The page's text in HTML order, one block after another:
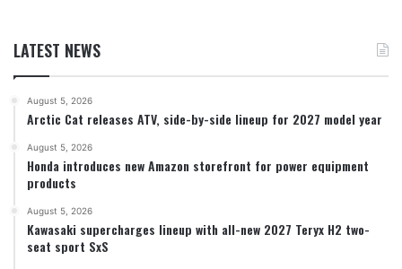
LATEST NEWS
August 5, 2026
Arctic Cat releases ATV, side-by-side lineup for 2027 model year
August 5, 2026
Honda introduces new Amazon storefront for power equipment
products
August 5, 2026
Kawasaki supercharges lineup with all-new 2027 Teryx H2 two-
seat sport SxS